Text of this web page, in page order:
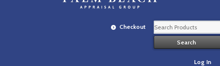
Checkout
Log In